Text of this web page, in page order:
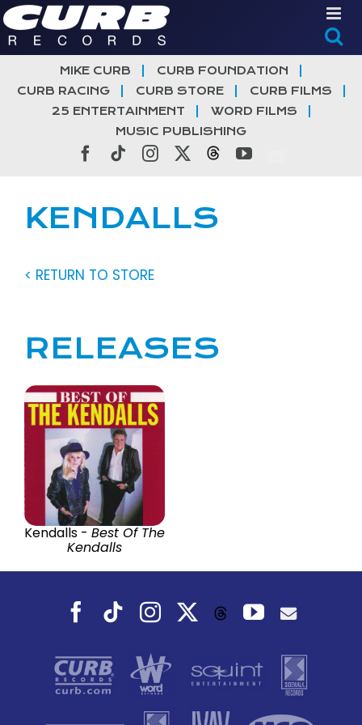
Skip
to
content
MIKE CURB
CURB FOUNDATION
CURB RACING
CURB STORE
CURB FILMS
25 ENTERTAINMENT
WORD FILMS
MUSIC PUBLISHING
Facebook
TiktokInstagramThreadsYouTube
KENDALLS
< RETURN TO STORE
RELEASES
Kendalls - Best Of The
Kendalls
Facebook
TiktokInstagramThreadsYouTube